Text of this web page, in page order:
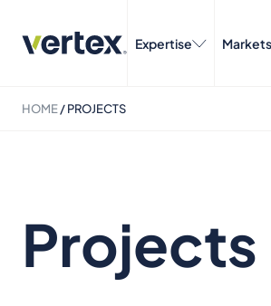
Expertise Markets
HOME/PROJECTS
Projects